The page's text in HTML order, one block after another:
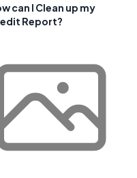
can I Clean up my
Report?